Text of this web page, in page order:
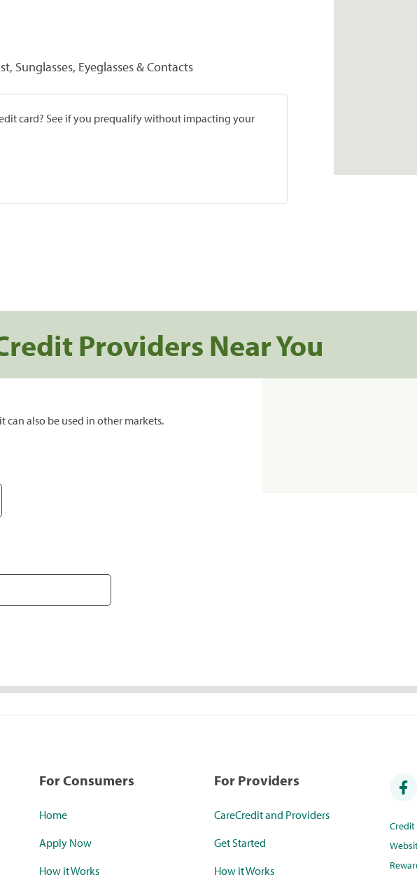
Sunglasses, Eyeglasses & Contacts
card? See if you prequalify without impacting your
Providers Near You
can also be used in other markets.
For Consumers
Home
Apply Now
How it Works
For Providers
CareCredit and Providers
Get Started
How it Works